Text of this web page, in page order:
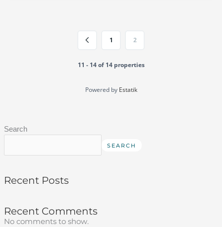
1 2
11 - 14 of 14 properties
Powered by Estatik
Search
SEARCH
Recent Posts
Recent Comments
No comments to show.